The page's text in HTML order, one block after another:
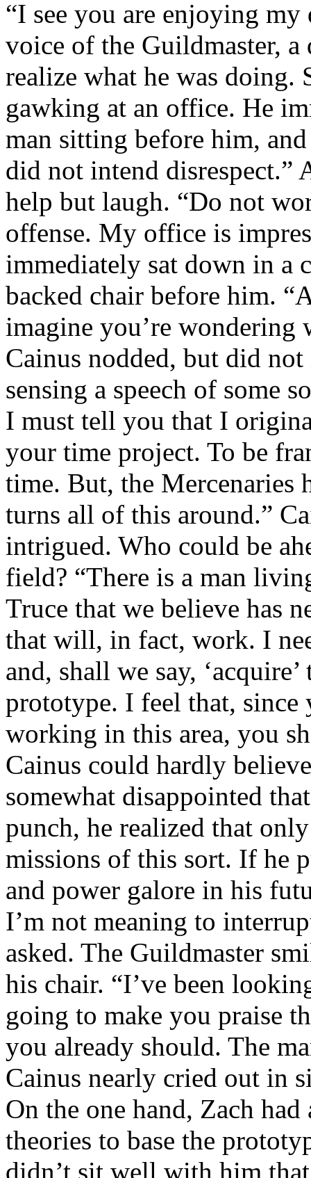
“I see you are enjoying
voice of the Guildmaster, a
realize what he was
gawking at an office. He
man sitting before him,
did not intend disrespect.”
help but laugh. “Do not
offense. My office is
immediately sat down in a
backed chair before him.
imagine you’re
Cainus nodded, but did
sensing a speech of some
I must tell you that I
your time project. To be
time. But, the Mercenaries
turns all of this around.”
intrigued. Who could be
field? “There is a man
Truce that we believe has
that will, in fact, work. I
and, shall we say,
prototype. I feel that, since
working in this area, you
Cainus could hardly
somewhat disappointed
punch, he realized that
missions of this sort. If he
and power galore in his
I’m not meaning to
asked. The Guildmaster
his chair. “I’ve been
going to make you praise
you already should. The
Cainus nearly cried out in
On the one hand, Zach
theories to base the
didn’t sit well with him